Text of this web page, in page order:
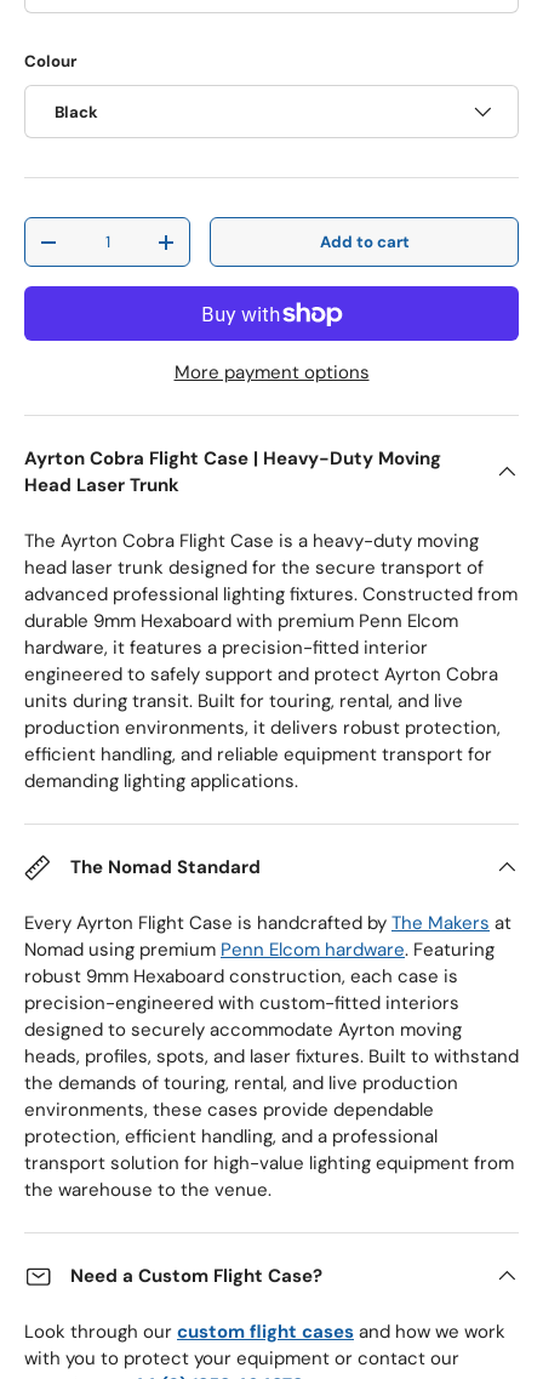
Colour
Black
Qty
Decrease quantityIncrease quantity Add to cart
More payment options
Ayrton Cobra Flight Case | Heavy-Duty Moving
Head Laser Trunk
The Ayrton Cobra Flight Case is a heavy-duty moving
head laser trunk designed for the secure transport of
advanced professional lighting fixtures. Constructed from
durable 9mm Hexaboard with premium Penn Elcom
hardware, it features a precision-fitted interior
engineered to safely support and protect Ayrton Cobra
units during transit. Built for touring, rental, and live
production environments, it delivers robust protection,
efficient handling, and reliable equipment transport for
demanding lighting applications.
The Nomad Standard
Every Ayrton Flight Case is handcrafted by The Makers at
Nomad using premium Penn Elcom hardware. Featuring
robust 9mm Hexaboard construction, each case is
precision-engineered with custom-fitted interiors
designed to securely accommodate Ayrton moving
heads, profiles, spots, and laser fixtures. Built to withstand
the demands of touring, rental, and live production
environments, these cases provide dependable
protection, efficient handling, and a professional
transport solution for high-value lighting equipment from
the warehouse to the venue.
Need a Custom Flight Case?
Look through our custom flight cases and how we work
with you to protect your equipment or contact our